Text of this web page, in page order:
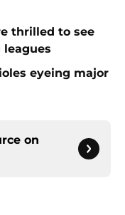
thrilled to see
eyeing major
on